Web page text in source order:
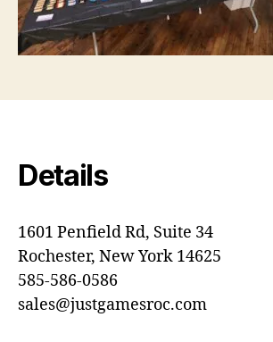
Details
1601 Penfield Rd, Suite 34
Rochester, New York 14625
585-586-0586
sales@justgamesroc.com